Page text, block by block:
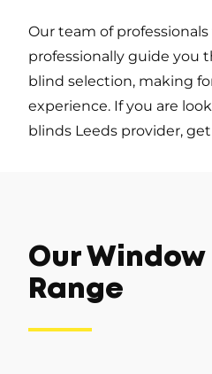
Our team of
professionally guide you
blind selection, making
experience. If you are
blinds Leeds provider,
Our Window
Range